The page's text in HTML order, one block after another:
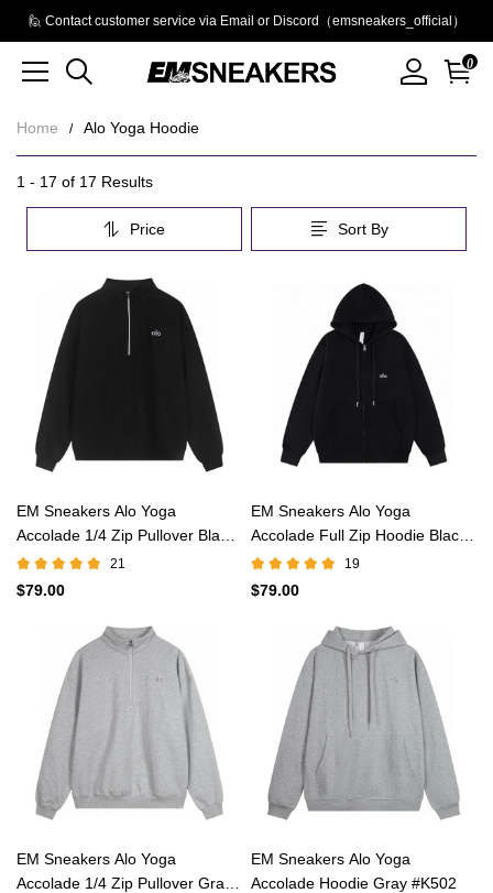
🙋 Contact customer service via Email or Discord（emsneakers_official）
0
Home Alo Yoga Hoodie
Alo
Hoodie
Overview
1 - 17 of 17 Results
Price Sort By
Products
filters
EM Sneakers Alo Yoga
Accolade 1/4 Zip Pullover Black
#K503
21
$79.00
EM Sneakers Alo Yoga
Accolade Full Zip Hoodie Black
#K521
19
$79.00
EM Sneakers Alo Yoga
Accolade 1/4 Zip Pullover Gray
EM Sneakers Alo Yoga
Accolade Hoodie Gray #K502